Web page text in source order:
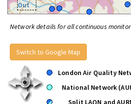
Out
Network details for all continuous
Switch to Google Map
London Air Quality
National Network
Split LAQN and